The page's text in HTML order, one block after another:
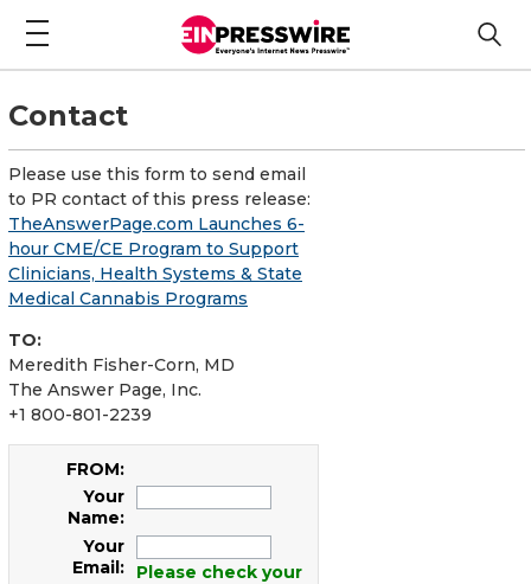
Contact
Please use this form to send email
to PR contact of this press release:
TheAnswerPage.com Launches 6-
hour CME/CE Program to Support
Clinicians, Health Systems & State
Medical Cannabis Programs
TO:
Meredith Fisher-Corn, MD
The Answer Page, Inc.
+1 800-801-2239
FROM:
Your
Name:
Your
Email:
Please check your